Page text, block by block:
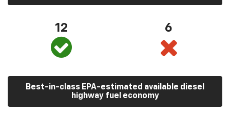
12 6
Best-in-class EPA-estimated available diesel
highway fuel economy